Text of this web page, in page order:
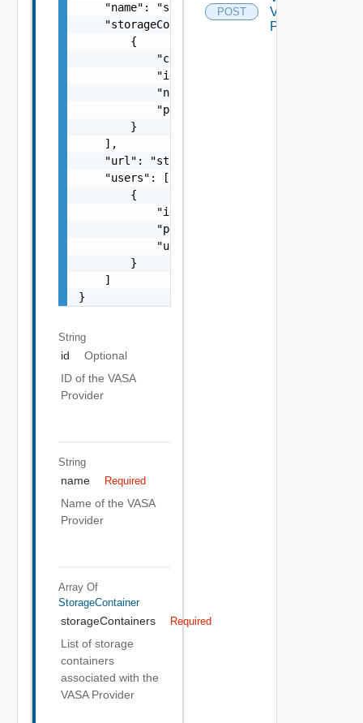
    "name": "string",
    "storageContainers": [
        {
            "clusterId": "string",
            "id": "string",
            "name": "string",
"protocolType": "One among:
        }
    ],
    "url": "string",
    "users": [
        {
            "id": "string",
            "password": "string",
            "username": "string"
        }
    ]
}
String
id
Optional
ID of the VASA
Provider
String
name Required
Name of the VASA
Provider
Array Of
StorageContainer
storageContainers Required
List of storage
containers
associated with the
VASA Provider
POST
Vasa
Provider